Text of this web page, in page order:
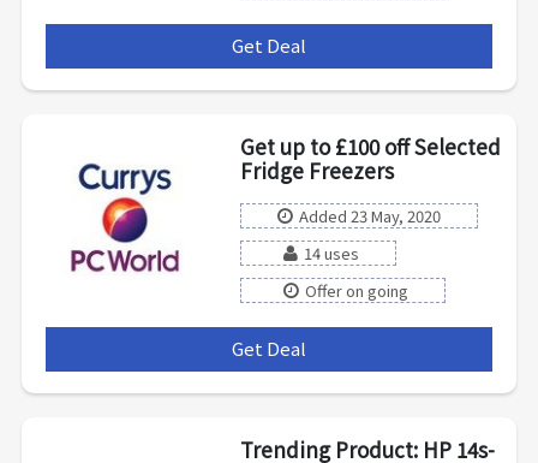
Get Deal
Get up to £100 off Selected
Fridge Freezers
Added 23 May, 2020
14 uses
Offer on going
Get Deal
Trending Product: HP 14s-